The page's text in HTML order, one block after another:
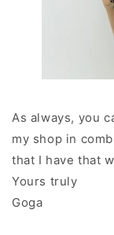
As always, you
my shop in
that I have that
Yours truly
Goga